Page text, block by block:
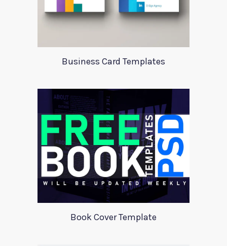
Business Card Templates
Book Cover Template